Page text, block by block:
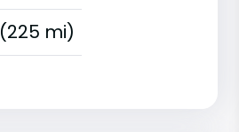
(225 mi)